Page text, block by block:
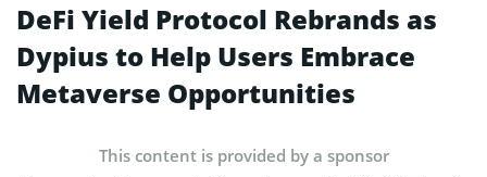
DeFi Yield Protocol Rebrands as
Dypius to Help Users Embrace
Metaverse Opportunities
This content is provided by a sponsor